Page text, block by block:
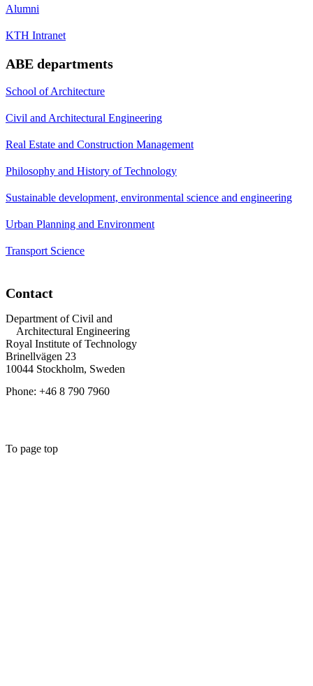
Alumni
KTH Intranet
ABE departments
School of Architecture
Civil and Architectural Engineering
Real Estate and Construction Management
Philosophy and History of Technology
Sustainable development, environmental science and engineering
Urban Planning and Environment
Transport Science
Contact
Department of Civil and
Architectural Engineering
Royal Institute of Technology
Brinellvägen 23
10044 Stockholm, Sweden
Phone: +46 8 790 7960
To page top